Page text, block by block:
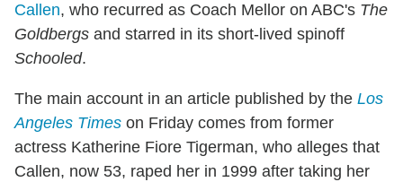
Callen, who recurred as Coach Mellor on ABC's The
Goldbergs and starred in its short-lived spinoff
Schooled.
The main account in an article published by the Los
Angeles Times on Friday comes from former
actress Katherine Fiore Tigerman, who alleges that
Callen, now 53, raped her in 1999 after taking her